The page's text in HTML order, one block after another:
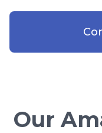
Our